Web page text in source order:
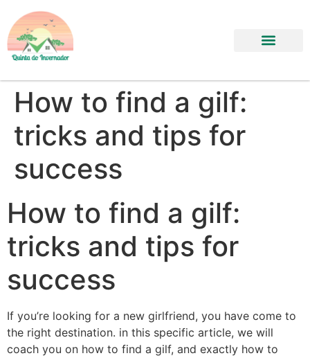
How to find a gilf:
tricks and tips for
success
How to find a gilf:
tricks and tips for
success
If you’re looking for a new girlfriend, you have come to
the right destination. in this specific article, we will
coach you on how to find a gilf, and exactly how to